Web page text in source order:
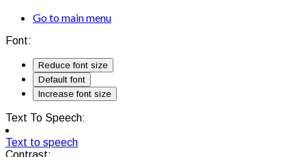
Go to main menu
Font:
Reduce font size
Default font
Increase font size
Text To Speech:
Text to speech
Contrast: